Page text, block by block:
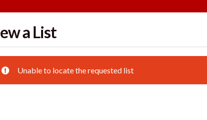
a List
Unable to locate the requested list